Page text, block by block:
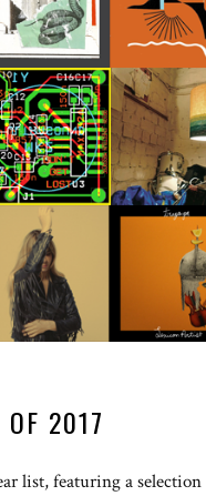
OF 2017
list, featuring a selection